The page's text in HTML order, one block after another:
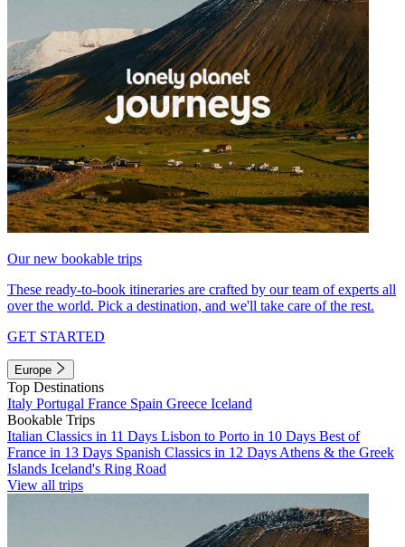
Our new bookable trips
These ready-to-book itineraries are crafted by our team of experts all
over the world. Pick a destination, and we'll take care of the rest.
GET STARTED
Europe
Top Destinations
Italy Portugal France Spain Greece Iceland
Bookable Trips
Italian Classics in 11 Days Lisbon to Porto in 10 Days Best of
France in 13 Days Spanish Classics in 12 Days Athens & the Greek
Islands Iceland's Ring Road
View all trips